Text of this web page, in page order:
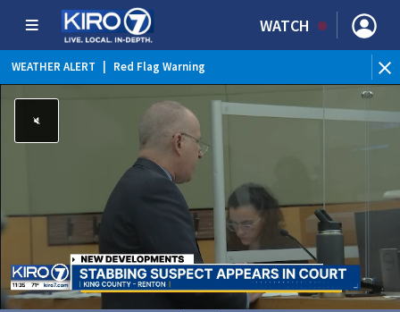
WATCH
WEATHER ALERT Red Flag Warning
WEATHER ALERT Heat Advisory